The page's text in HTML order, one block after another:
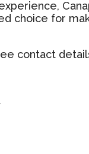
choice for
contact